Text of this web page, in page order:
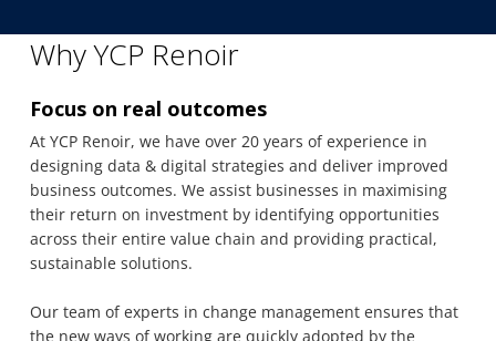
Why YCP Renoir
Focus on real outcomes
At YCP Renoir, we have over 20 years of experience in
designing data & digital strategies and deliver improved
business outcomes. We assist businesses in maximising
their return on investment by identifying opportunities
across their entire value chain and providing practical,
sustainable solutions.
Our team of experts in change management ensures that
the new ways of working are quickly adopted by the